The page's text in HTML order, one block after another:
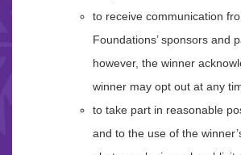
to receive communication
Foundations’ sponsors and
however, the winner
winner may opt out at any
to take part in reasonable
and to the use of the